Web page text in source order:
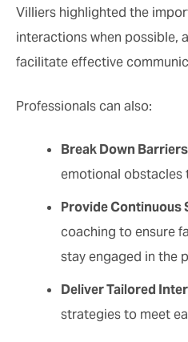
Villiers highlighted the
interactions when possible,
facilitate effective
Professionals can also:
Break Down Barriers
emotional obstacles
Provide Continuous
coaching to ensure
stay engaged in the
Deliver Tailored
strategies to meet